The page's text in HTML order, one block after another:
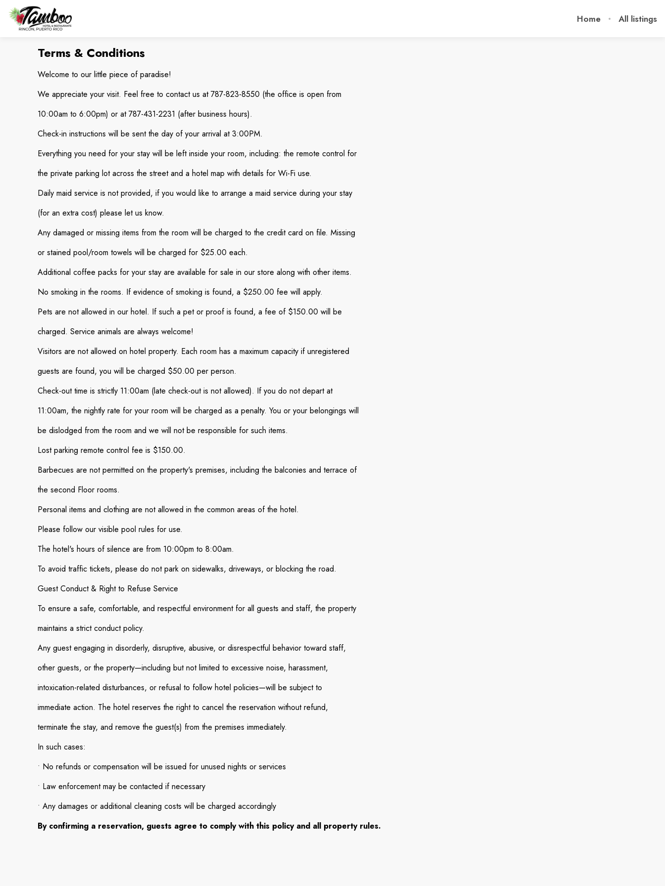
Home All listings
Terms & Conditions
Welcome to our little piece of paradise!
We appreciate your visit. Feel free to contact us at 787-823-8550 (the office is open from
10:00am to 6:00pm) or at 787-431-2231 (after business hours).
Check-in instructions will be sent the day of your arrival at 3:00PM.
Everything you need for your stay will be left inside your room, including: the remote control for
the private parking lot across the street and a hotel map with details for Wi-Fi use.
Daily maid service is not provided, if you would like to arrange a maid service during your stay
(for an extra cost) please let us know.
Any damaged or missing items from the room will be charged to the credit card on file. Missing
or stained pool/room towels will be charged for $25.00 each.
Additional coffee packs for your stay are available for sale in our store along with other items.
No smoking in the rooms. If evidence of smoking is found, a $250.00 fee will apply.
Pets are not allowed in our hotel. If such a pet or proof is found, a fee of $150.00 will be
charged. Service animals are always welcome!
Visitors are not allowed on hotel property. Each room has a maximum capacity if unregistered
guests are found, you will be charged $50.00 per person.
Check-out time is strictly 11:00am (late check-out is not allowed). If you do not depart at
11:00am, the nightly rate for your room will be charged as a penalty. You or your belongings will
be dislodged from the room and we will not be responsible for such items.
Lost parking remote control fee is $150.00.
Barbecues are not permitted on the property's premises, including the balconies and terrace of
the second Floor rooms.
Personal items and clothing are not allowed in the common areas of the hotel.
Please follow our visible pool rules for use.
The hotel's hours of silence are from 10:00pm to 8:00am.
To avoid traffic tickets, please do not park on sidewalks, driveways, or blocking the road.
Guest Conduct & Right to Refuse Service
To ensure a safe, comfortable, and respectful environment for all guests and staff, the property
maintains a strict conduct policy.
Any guest engaging in disorderly, disruptive, abusive, or disrespectful behavior toward staff,
other guests, or the property—including but not limited to excessive noise, harassment,
intoxication-related disturbances, or refusal to follow hotel policies—will be subject to
immediate action. The hotel reserves the right to cancel the reservation without refund,
terminate the stay, and remove the guest(s) from the premises immediately.
In such cases:
• No refunds or compensation will be issued for unused nights or services
• Law enforcement may be contacted if necessary
• Any damages or additional cleaning costs will be charged accordingly
By confirming a reservation, guests agree to comply with this policy and all property rules.